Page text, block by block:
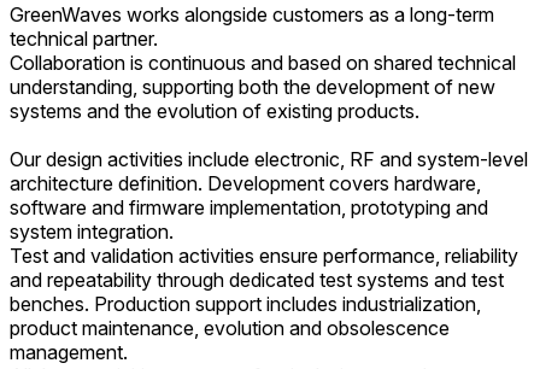
GreenWaves works alongside customers as a long-term
technical partner.
Collaboration is continuous and based on shared technical
understanding, supporting both the development of new
systems and the evolution of existing products.
Our design activities include electronic, RF and system-level
architecture definition. Development covers hardware,
software and firmware implementation, prototyping and
system integration.
Test and validation activities ensure performance, reliability
and repeatability through dedicated test systems and test
benches. Production support includes industrialization,
product maintenance, evolution and obsolescence
management.